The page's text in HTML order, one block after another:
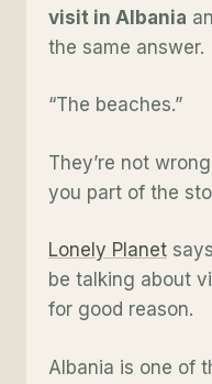
visit in Albania
the same answer.
“The beaches.”
They’re not
you part of the
Lonely Planet
be talking about
for good reason.
Albania is one of